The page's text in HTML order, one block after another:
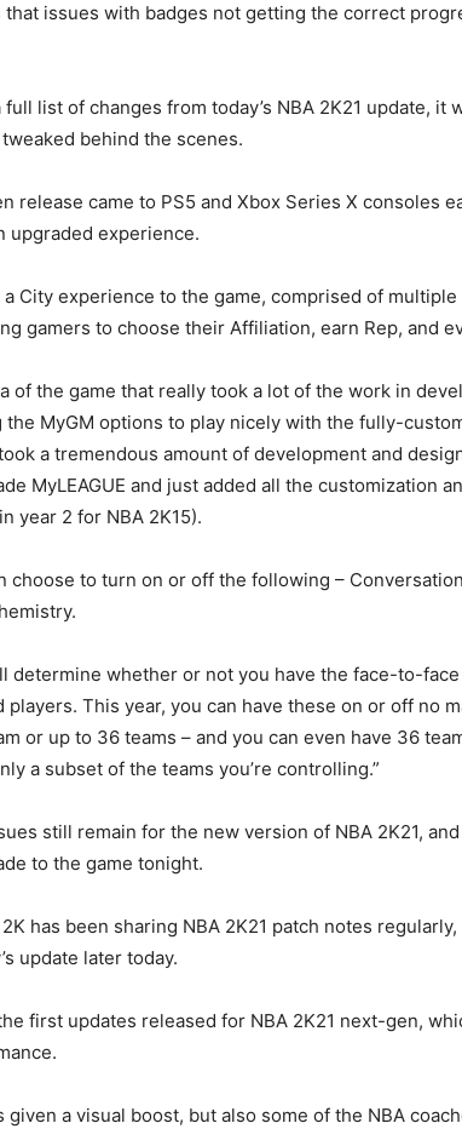
issues with badges not getting the correct
list of changes from today’s NBA 2K21 update, it
behind the scenes.
release came to PS5 and Xbox Series X consoles
upgraded experience.
City experience to the game, comprised of
gamers to choose their Affiliation, earn Rep, and
of the game that really took a lot of the work in
MyGM options to play nicely with the fully-
a tremendous amount of development and
MyLEAGUE and just added all the customization
year 2 for NBA 2K15).
choose to turn on or off the following –
determine whether or not you have the face-to-
players. This year, you can have these on or off no
or up to 36 teams – and you can even have 36
a subset of the teams you’re controlling.”
still remain for the new version of NBA 2K21,
to the game tonight.
has been sharing NBA 2K21 patch notes
update later today.
first updates released for NBA 2K21 next-gen,
given a visual boost, but also some of the NBA